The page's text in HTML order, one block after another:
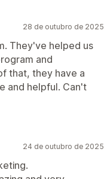
28 de outubro de 2025
They've helped us
and
that, they have a
and helpful. Can't
24 de outubro de 2025